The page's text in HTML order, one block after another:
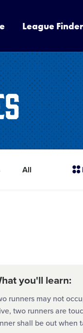
League Finder
All
you'll learn:
runners may not
two runners are
shall be out when